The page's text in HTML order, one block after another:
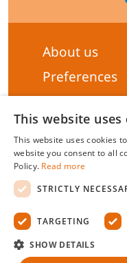
About us
Preferences
Subscribe to
General
Privacy
Liability
2026 All rights
This website uses
This website uses cookies
website you consent to all
Policy. Read more
STRICTLY
TARGETING
SHOW DETAILS